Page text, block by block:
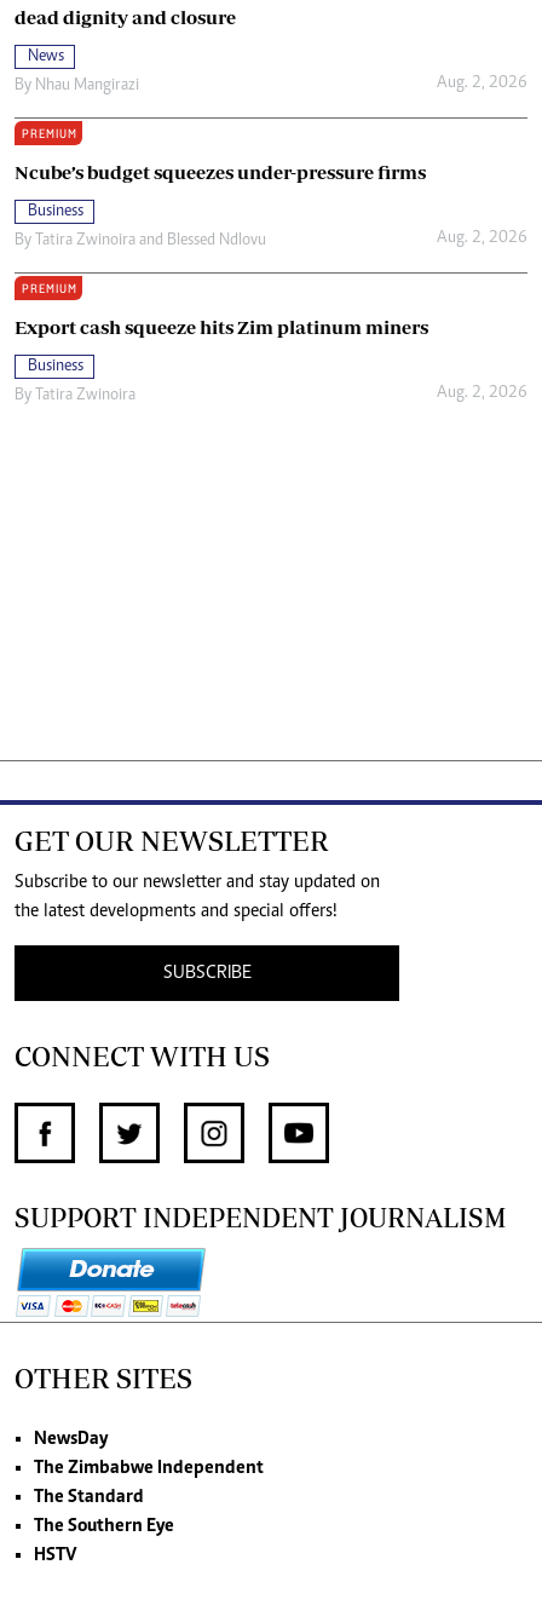
dead dignity and closure
News
By Nhau Mangirazi Aug. 2, 2026
PREMIUM
Ncube’s budget squeezes under-pressure firms
Business
By Tatira Zwinoira and Blessed Ndlovu Aug. 2, 2026
PREMIUM
Export cash squeeze hits Zim platinum miners
Business
By Tatira Zwinoira Aug. 2, 2026
GET OUR NEWSLETTER
Subscribe to our newsletter and stay updated on
the latest developments and special offers!
SUBSCRIBE
CONNECT WITH US
SUPPORT INDEPENDENT JOURNALISM
OTHER SITES
NewsDay
The Zimbabwe Independent
The Standard
The Southern Eye
HSTV